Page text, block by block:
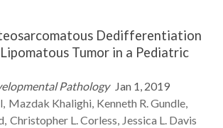
Dedifferentiation
Tumor in a Pediatric
Pathology Jan 1, 2019
Mazdak Khalighi Kenneth R.Gundle
Christopher L.Corless Jessica L. Davis